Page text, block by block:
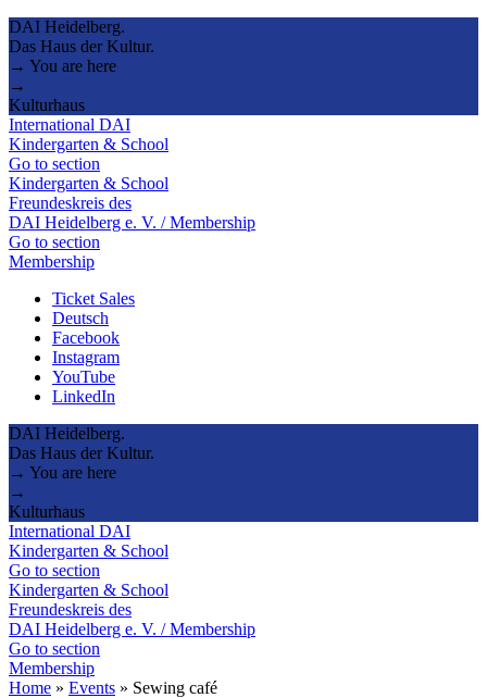
DAI Heidelberg.
Das Haus der Kultur.
→ You are here
→
Kulturhaus
International DAI
Kindergarten & School
Go to section
Kindergarten & School
Freundeskreis des
DAI Heidelberg e. V. / Membership
Go to section
Membership
Ticket Sales
Deutsch
Facebook
Instagram
YouTube
LinkedIn
DAI Heidelberg.
Das Haus der Kultur.
→ You are here
→
Kulturhaus
International DAI
Kindergarten & School
Go to section
Kindergarten & School
Freundeskreis des
DAI Heidelberg e. V. / Membership
Go to section
Membership
Home » Events » Sewing café